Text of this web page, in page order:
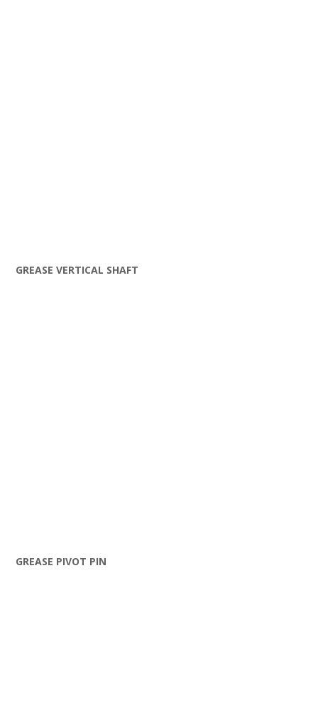
GREASE VERTICAL SHAFT
GREASE PIVOT PIN